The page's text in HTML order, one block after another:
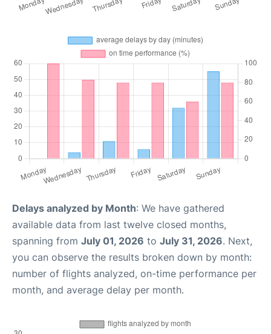
Delays analyzed by Month: We have gathered
available data from last twelve closed months,
spanning from July 01, 2026 to July 31, 2026. Next,
you can observe the results broken down by month:
number of flights analyzed, on-time performance per
month, and average delay per month.